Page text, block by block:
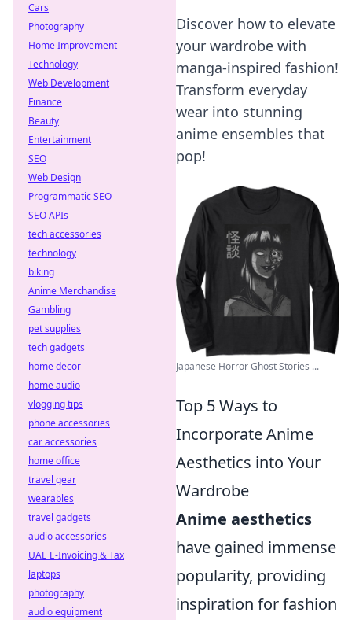
Discover how to elevate
your wardrobe with
manga-inspired fashion!
Transform everyday
wear into stunning
anime ensembles that
pop!
Japanese Horror Ghost Stories ...
Top 5 Ways to
Incorporate Anime
Aesthetics into Your
Wardrobe
Anime aesthetics
have gained immense
popularity, providing
inspiration for fashion
Cars
Photography
Home Improvement
Technology
Web Development
Finance
Beauty
Entertainment
SEO
Web Design
Programmatic SEO
SEO APIs
tech accessories
technology
biking
Anime Merchandise
Gambling
pet supplies
tech gadgets
home decor
home audio
vlogging tips
phone accessories
car accessories
home office
travel gear
wearables
travel gadgets
audio accessories
UAE E-Invoicing & Tax
laptops
photography
audio equipment